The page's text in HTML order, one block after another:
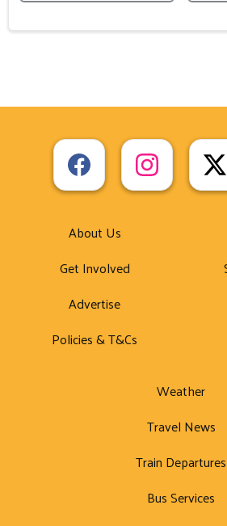
About Us
Get Involved
Advertise
Policies & T&Cs
Weather
Travel News
Train Departures
Bus Services